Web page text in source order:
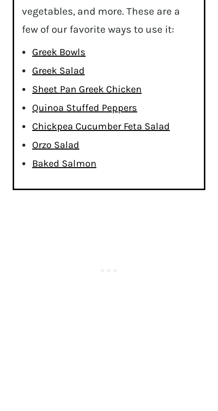
vegetables, and more. These are a
few of our favorite ways to use it:
Greek Bowls
Greek Salad
Sheet Pan Greek Chicken
Quinoa Stuffed Peppers
Chickpea Cucumber Feta Salad
Orzo Salad
Baked Salmon